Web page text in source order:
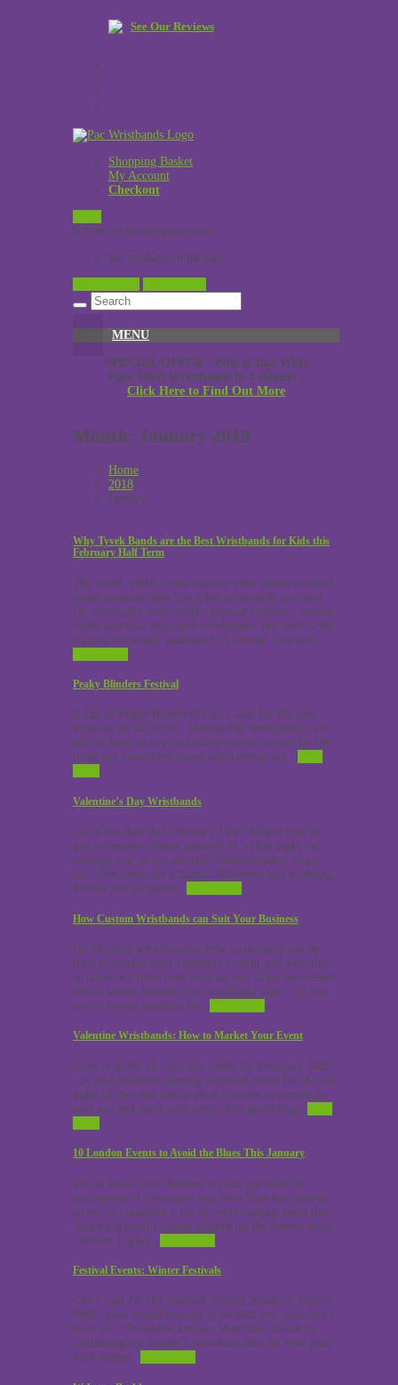
See Our Reviews
Shopping Basket
My Account
Checkout
0 items in the shopping cart
No products in the cart.
MENU
SPECIAL OFFER - End-of-line Wide
Face Vinyl Wristbands in 3 colours -
Click Here to Find Out More
Month: January 2018
Home
2018
January
Why Tyvek Bands are the Best Wristbands for Kids this
February Half Term
The word ‘child’ is not exactly what comes to mind
when someone asks you what wristbands are used
for, especially with widely popular festivals, concert
bands and new high-tech wristbands. But who is the
biggest wristband audience? Of course, festivals..
Peaky Blinders Festival
A fan of Peaky Blinders? Can’t wait for the new
series to air in 2019? Here at Pac Wristbands, we
like to keep an eye on festival events across the UK
to let our customers know when events are..
Valentine’s Day Wristbands
Got a hot date this February 14th? Maybe you’ve
got a romantic dinner planned or a club night, or
perhaps you’ve got an Anti-Valentine party to go
too. (Yes, they are a thing). Whatever you’re doing,
be safe and prepared..
How Custom Wristbands can Suit Your Business
On Monday we published how wristbands can be
used to market your valentine’s event and with that
in mind, we have been looking into other businesses
which would benefit from wristband sales. If you
are an events supplier, be..
Valentine Wristbands: How to Market Your Event
Love is in the air. Are you ready for February 14th?
Is your business running a special event for the one
night of the year which gives couples an excuse to
max out and spoil each other, thus providing..
10 London Events to Avoid the Blues This January
We all know how deflated we can get after the
excitement of Christmas and New Year has passed,
so we’ve compiled a list of events taking place this
January around London to keep up the festive spirit.
Winter Lights..
Festival Events: Winter Festivals
Can’t wait for the summer festival season to begin?
Well, what would you say if we told you, you don’t
have to? Avoid the January blues this month by
continuing the season’s festivities into the new year
with winter..